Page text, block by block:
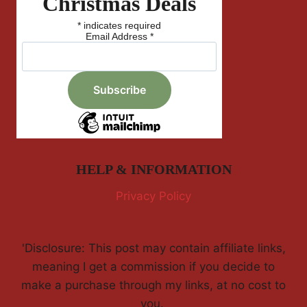
* indicates required
Email Address *
HELP & INFORMATION
Privacy Policy
'Disclosure: This post may contain affiliate links,
meaning I get a commission if you decide to
make a purchase through my links, at no cost to
you.